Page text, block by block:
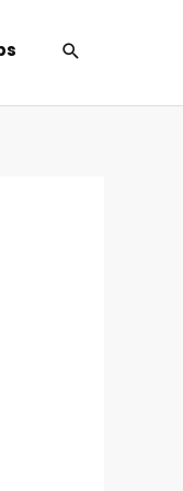
Search